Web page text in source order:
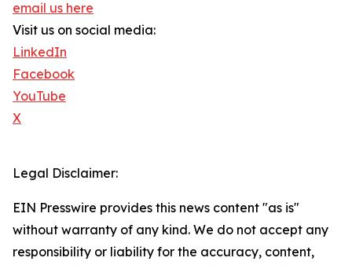
email us here
Visit us on social media:
LinkedIn
Facebook
YouTube
X
Legal Disclaimer:
EIN Presswire provides this news content "as is"
without warranty of any kind. We do not accept any
responsibility or liability for the accuracy, content,